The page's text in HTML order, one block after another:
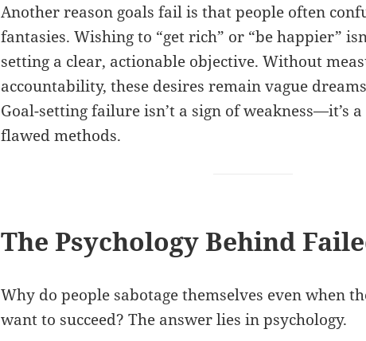
Another reason goals fail is that people often
fantasies. Wishing to “get rich” or “be happier”
setting a clear, actionable objective. Without
accountability, these desires remain vague
Goal-setting failure isn’t a sign of weakness—it’s
flawed methods.
The Psychology Behind
Why do people sabotage themselves even when
want to succeed? The answer lies in psychology.